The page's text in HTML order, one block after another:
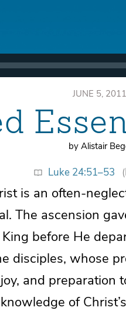
JUNE 5, 2011
by Alistair
Luke 24:51–53
is an often-
The ascension
before He
disciples, whose
and preparation
of